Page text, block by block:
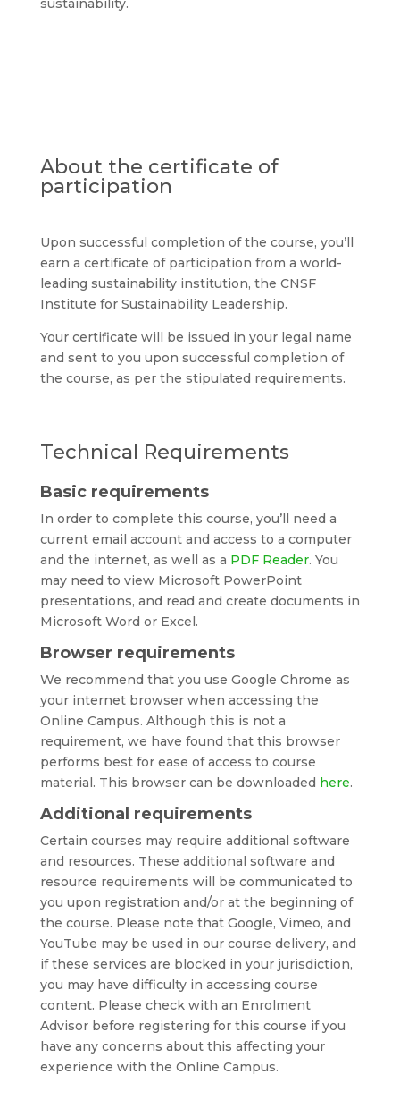
sustainability.
About the certificate of
participation
Upon successful completion of the course, you’ll
earn a certificate of participation from a world-
leading sustainability institution, the CNSF
Institute for Sustainability Leadership.
Your certificate will be issued in your legal name
and sent to you upon successful completion of
the course, as per the stipulated requirements.
Technical Requirements
Basic requirements
In order to complete this course, you’ll need a
current email account and access to a computer
and the internet, as well as a PDF Reader. You
may need to view Microsoft PowerPoint
presentations, and read and create documents in
Microsoft Word or Excel.
Browser requirements
We recommend that you use Google Chrome as
your internet browser when accessing the
Online Campus. Although this is not a
requirement, we have found that this browser
performs best for ease of access to course
material. This browser can be downloaded here.
Additional requirements
Certain courses may require additional software
and resources. These additional software and
resource requirements will be communicated to
you upon registration and/or at the beginning of
the course. Please note that Google, Vimeo, and
YouTube may be used in our course delivery, and
if these services are blocked in your jurisdiction,
you may have difficulty in accessing course
content. Please check with an Enrolment
Advisor before registering for this course if you
have any concerns about this affecting your
experience with the Online Campus.